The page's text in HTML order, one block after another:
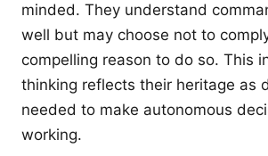
minded. They understand
well but may choose not to
compelling reason to do so. This
thinking reflects their heritage as
needed to make autonomous
working.